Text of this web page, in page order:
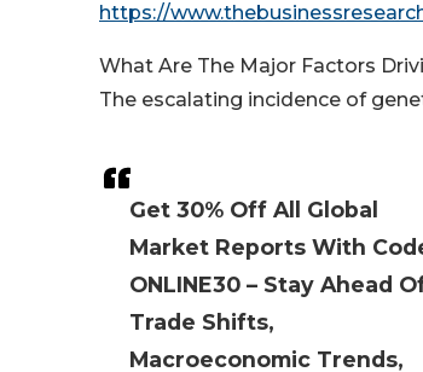
Get 30% Off All Global
Market Reports With
ONLINE30 – Stay Ahead
Trade Shifts,
Macroeconomic Trends,
https://
What Are The Major Factors
The escalating incidence of